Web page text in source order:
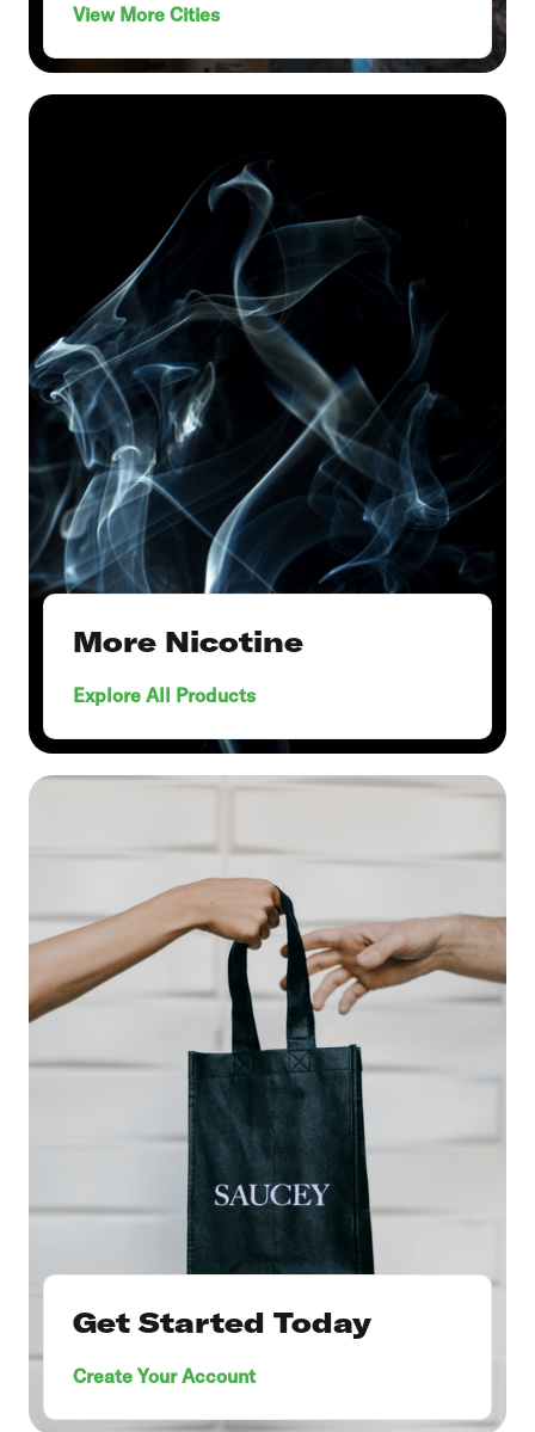
View More Cities
More Nicotine
Explore All Products
Get Started Today
Create Your Account